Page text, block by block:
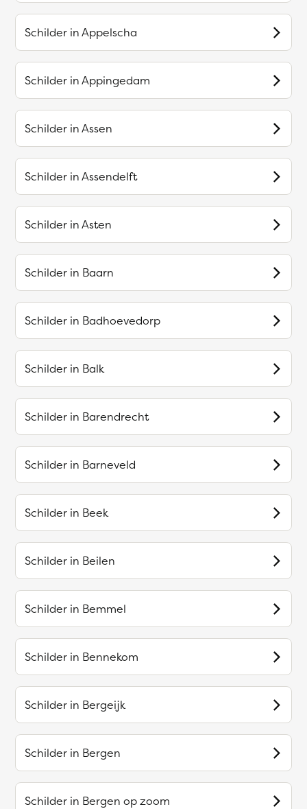
Schilder inAppelscha
Schilder inAppingedam
Schilder inAssen
Schilder inAssendelft
Schilder inAsten
Schilder in Baarn
Schilder in Badhoevedorp
Schilder in Balk
Schilder in Barendrecht
Schilder in Barneveld
Schilder in Beek
Schilder in Beilen
Schilder in Bemmel
Schilder in Bennekom
Schilder in Bergeijk
Schilder in Bergen
Schilder in Bergen op zoom